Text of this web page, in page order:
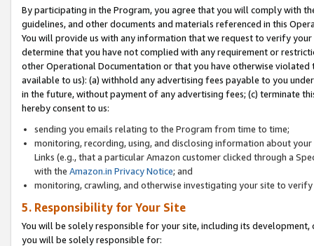
By participating in the Program, you agree that you will comply with
guidelines, and other documents and materials referenced in this
You will provide us with any information that we request to verify
determine that you have not complied with any requirement or
other Operational Documentation or that you have otherwise
available to us): (a) withhold any advertising fees payable to you
in the future, without payment of any advertising fees; (c) terminate
hereby consent to us:
sending you emails relating to the Program from time to time;
monitoring, recording, using, and disclosing information about
Links (e.g., that a particular Amazon customer clicked through a
with the Amazon.in Privacy Notice; and
monitoring, crawling, and otherwise investigating your site to
5. Responsibility for Your Site
You will be solely responsible for your site, including its
you will be solely responsible for: